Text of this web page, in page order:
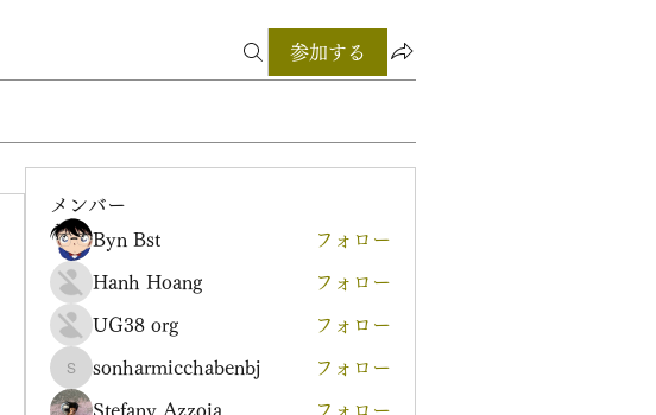
参加する
メンバー
Byn Bst
フォロー
Hanh Hoang フォロー
UG38 org フォロー
sonharmicchabenbj
sonharmicchabenbj フォロー
Stefany Azzoia
フォロー